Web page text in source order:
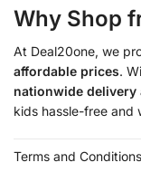
Why Shop
At Deal20one, we
affordable prices.
nationwide delivery
kids hassle-free and
Terms and Conditions